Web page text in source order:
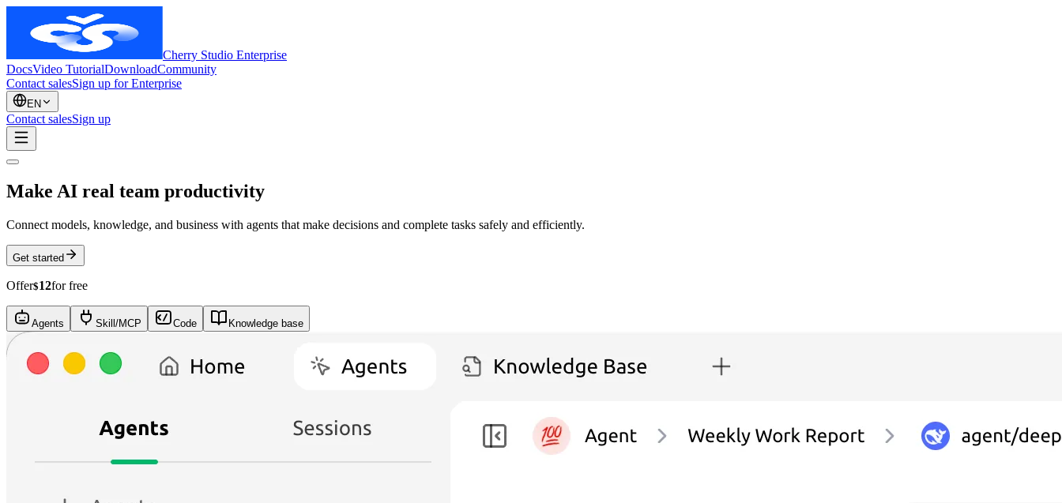
Cherry Studio Enterprise
DocsVideo TutorialDownloadCommunity
Contact salesSign up for Enterprise
EN
Contact salesSign up
Make AI real team productivity
Connect models, knowledge, and business with agents that make decisions and complete tasks safely and efficiently.
Get started
Offer$12for free
Agents Skill/MCP Code Knowledge base